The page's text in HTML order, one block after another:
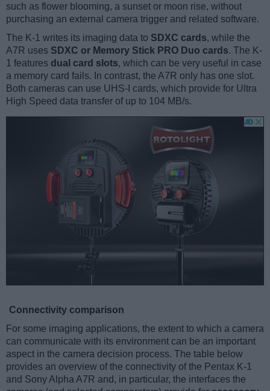
such as flower blooming, a sunset or moon rise, without
purchasing an external camera trigger and related software.
The K-1 writes its imaging data to SDXC cards, while the
A7R uses SDXC or Memory Stick PRO Duo cards. The K-
1 features dual card slots, which can be very useful in case
a memory card fails. In contrast, the A7R only has one slot.
Both cameras can use UHS-I cards, which provide for Ultra
High Speed data transfer of up to 104 MB/s.
Connectivity comparison
For some imaging applications, the extent to which a camera
can communicate with its environment can be an important
aspect in the camera decision process. The table below
provides an overview of the connectivity of the Pentax K-1
and Sony Alpha A7R and, in particular, the interfaces the